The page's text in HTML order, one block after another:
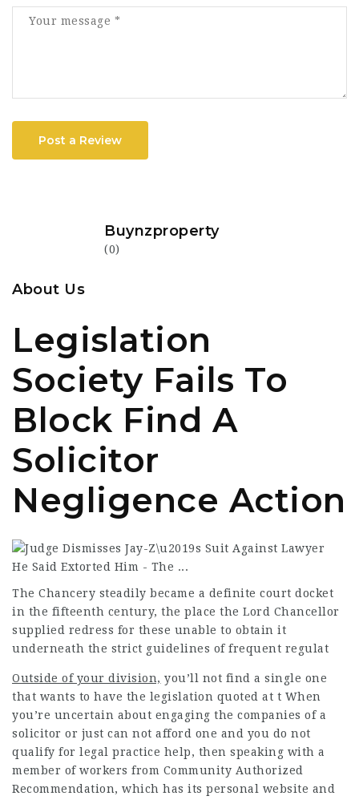
Post a Review
Buynzproperty
(0)
About Us
Legislation
Society Fails To
Block Find A
Solicitor
Negligence Action
The Chancery steadily became a definite court docket
in the fifteenth century, the place the Lord Chancellor
supplied redress for these unable to obtain it
underneath the strict guidelines of frequent regulat
Outside of your division, you’ll not find a single one
that wants to have the legislation quoted at t When
you’re uncertain about engaging the companies of a
solicitor or just can not afford one and you do not
qualify for legal practice help, then speaking with a
member of workers from Community Authorized
Recommendation, which has its personal website and